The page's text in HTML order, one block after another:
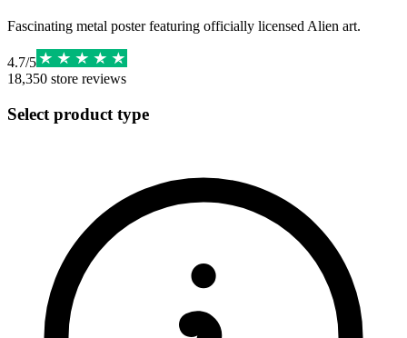
Fascinating metal poster featuring officially licensed Alien art.
4.7/5
18,350 store reviews
Select product type